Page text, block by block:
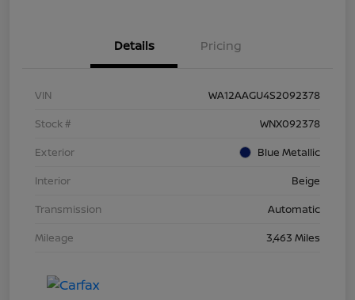
Details Pricing
VIN
WA12AAGU4S2092378
Stock #
WNX092378
Exterior
Blue Metallic
Interior
Beige
Transmission
Automatic
Mileage
3,463 Miles